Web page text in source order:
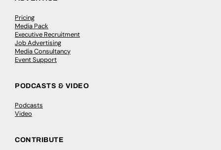
Pricing
Media Pack
Executive Recruitment
Job Advertising
Media Consultancy
Event Support
PODCASTS & VIDEO
Podcasts
Video
CONTRIBUTE